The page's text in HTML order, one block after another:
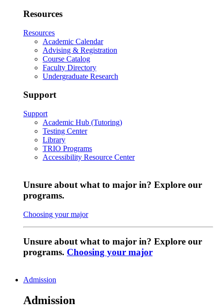
Resources
Resources
Academic Calendar
Advising & Registration
Course Catalog
Faculty Directory
Undergraduate Research
Support
Support
Academic Hub (Tutoring)
Testing Center
Library
TRIO Programs
Accessibility Resource Center
Unsure about what to major in? Explore our
programs.
Choosing your major
Unsure about what to major in? Explore our
programs. Choosing your major
Admission
Admission